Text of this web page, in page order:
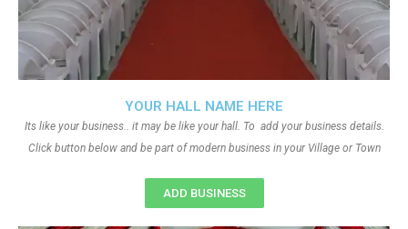
YOUR HALL NAME HERE
Its like your business.. it may be like your hall. To add your business details.
Click button below and be part of modern business in your Village or Town
ADD BUSINESS